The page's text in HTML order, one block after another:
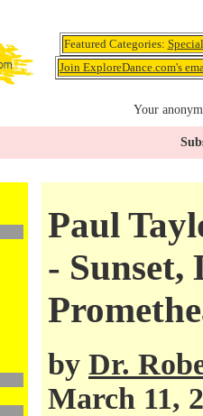
Featured Categories:
Join ExploreDance.com's
Your
Paul
- Sunset,
by Dr.
March 11,